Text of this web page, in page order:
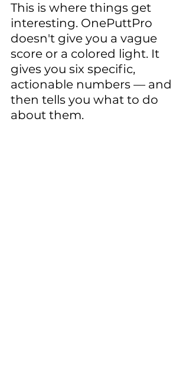
This is where things get
interesting. OnePuttPro
doesn't give you a vague
score or a colored light. It
gives you six specific,
actionable numbers — and
then tells you what to do
about them.